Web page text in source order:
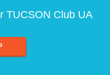
TUCSON Club UA